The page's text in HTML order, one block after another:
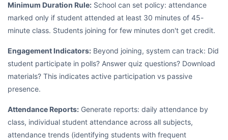
Minimum Duration Rule: School can set policy: attendance
marked only if student attended at least 30 minutes of 45-
minute class. Students joining for few minutes don't get credit.
Engagement Indicators: Beyond joining, system can track: Did
student participate in polls? Answer quiz questions? Download
materials? This indicates active participation vs passive
presence.
Attendance Reports: Generate reports: daily attendance by
class, individual student attendance across all subjects,
attendance trends (identifying students with frequent